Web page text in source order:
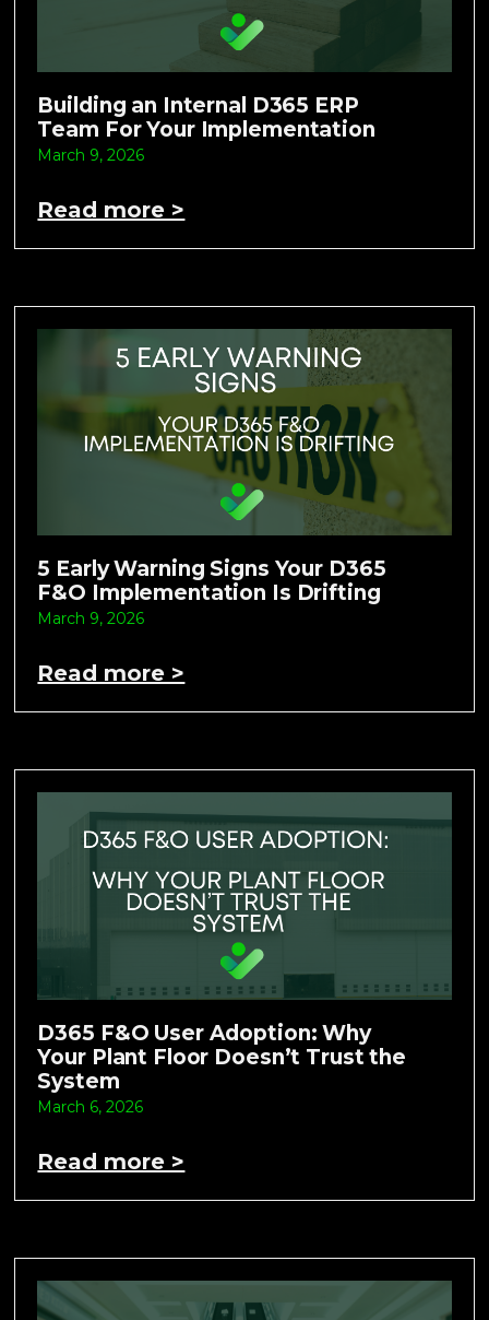
Building an Internal D365 ERP
Team For Your Implementation
March 9, 2026
Read more >
5 Early Warning Signs Your D365
F&O Implementation Is Drifting
March 9, 2026
Read more >
D365 F&O User Adoption: Why
Your Plant Floor Doesn’t Trust the
System
March 6, 2026
Read more >